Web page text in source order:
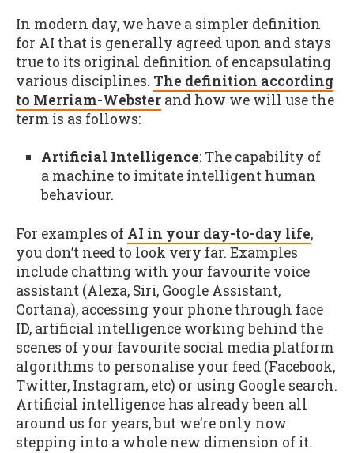
In modern day, we have a simpler definition
for AI that is generally agreed upon and stays
true to its original definition of encapsulating
various disciplines. The definition according
to Merriam-Webster and how we will use the
term is as follows:
Artificial Intelligence: The capability of
a machine to imitate intelligent human
behaviour.
For examples of AI in your day-to-day life,
you don’t need to look very far. Examples
include chatting with your favourite voice
assistant (Alexa, Siri, Google Assistant,
Cortana), accessing your phone through face
ID, artificial intelligence working behind the
scenes of your favourite social media platform
algorithms to personalise your feed (Facebook,
Twitter, Instagram, etc) or using Google search.
Artificial intelligence has already been all
around us for years, but we’re only now
stepping into a whole new dimension of it.